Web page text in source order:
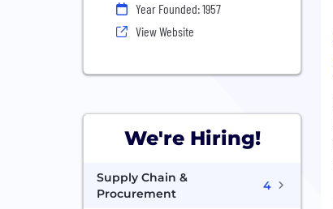
Year Founded: 1957
View Website
We're Hiring!
Supply Chain &
Procurement
4